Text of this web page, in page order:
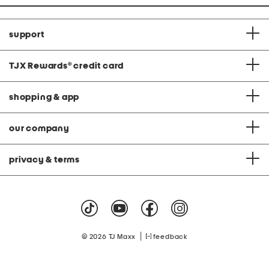
support
TJX Rewards® credit card
shopping & app
our company
privacy & terms
© 2026 TJ Maxx feedback